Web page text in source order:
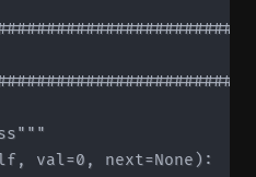
val=0, next=None):